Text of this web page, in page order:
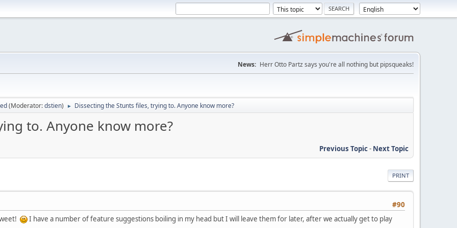
News: Herr Otto Partz says you're all nothing but pipsqueaks!
(Moderator:dstien) ► Dissecting the Stunts files, trying to. Anyone know more?
to. Anyone know more?
Previous Topic- Next Topic
PRINT
#90
I have a number of feature suggestions boiling in my head but I will leave them for later, after we actually get to play